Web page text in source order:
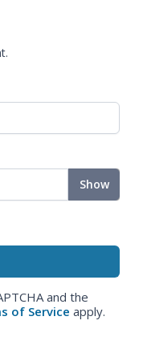
Show
and the
of Service apply.